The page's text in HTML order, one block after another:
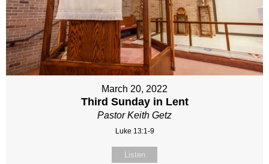
March 20, 2022
Third Sunday in Lent
Pastor Keith Getz
Luke 13:1-9
Listen